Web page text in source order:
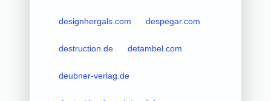
designhergals.com despegar.com
destruction.de detambel.com
deubner-verlag.de